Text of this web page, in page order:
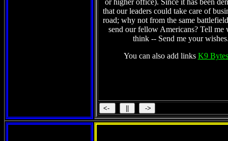
or higher office). Since it has been
that our leaders could take care of
road; why not from the same
send our fellow Americans? Tell me
think -- Send me your
You can also add links K9